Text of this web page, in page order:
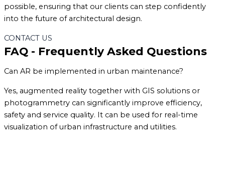
possible, ensuring that our clients can step confidently
into the future of architectural design.
CONTACT US
FAQ - Frequently Asked Questions
Can AR be implemented in urban maintenance?
Yes, augmented reality together with GIS solutions or
photogrammetry can significantly improve efficiency,
safety and service quality. It can be used for real-time
visualization of urban infrastructure and utilities.